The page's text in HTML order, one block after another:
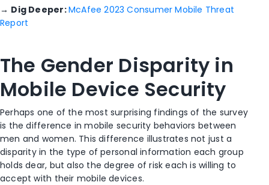
→ Dig Deeper:McAfee 2023 Consumer Mobile Threat
Report
The Gender Disparity in
Mobile Device Security
Perhaps one of the most surprising findings of the survey
is the difference in mobile security behaviors between
men and women. This difference illustrates not just a
disparity in the type of personal information each group
holds dear, but also the degree of risk each is willing to
accept with their mobile devices.